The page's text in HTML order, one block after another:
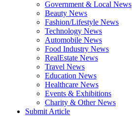
Government & Local News
Beauty News
Fashion/Lifestyle News
Technology News
Automobile News
Food Industry News
RealEstate News
Travel News
Education News
Healthcare News
Events & Exhibitions
Charity & Other News
Submit Article